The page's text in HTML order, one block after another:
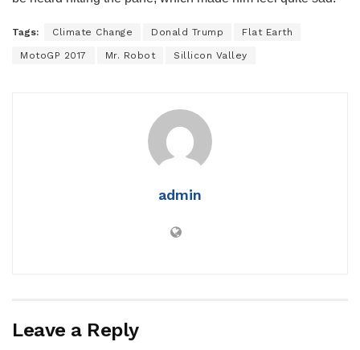
Tags: Climate Change Donald Trump Flat Earth
MotoGP 2017 Mr. Robot Sillicon Valley
admin
Leave a Reply